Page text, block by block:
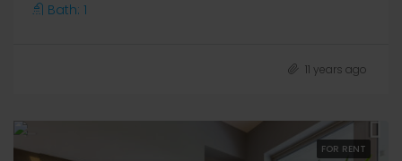
Bath: 1
11 years ago
FOR RENT